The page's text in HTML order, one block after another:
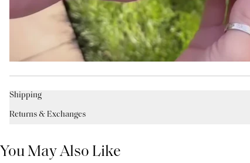
Shipping
Returns & Exchanges
You May Also Like